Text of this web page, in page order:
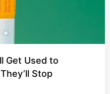
Get Used to
Stop